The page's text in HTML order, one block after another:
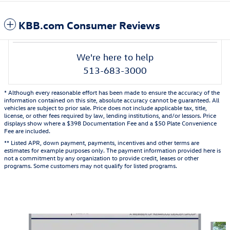
KBB.com Consumer Reviews
We're here to help
513-683-3000
* Although every reasonable effort has been made to ensure the accuracy of the
information contained on this site, absolute accuracy cannot be guaranteed. All
vehicles are subject to prior sale. Price does not include applicable tax, title,
license, or other fees required by law, lending institutions, and/or lessors. Price
displays show where a $398 Documentation Fee and a $50 Plate Convenience
Fee are included.
** Listed APR, down payment, payments, incentives and other terms are
estimates for example purposes only. The payment information provided here is
not a commitment by any organization to provide credit, leases or other
programs. Some customers may not qualify for listed programs.
Slide 1 of 5